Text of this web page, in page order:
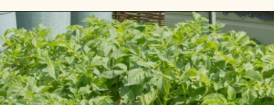
Opening